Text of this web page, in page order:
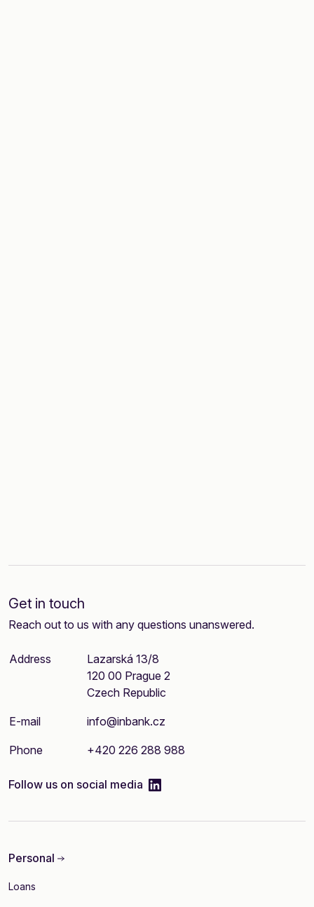
Get in touch
Reach out to us with any questions unanswered.
Address
Lazarská 13/8
120 00 Prague 2
Czech Republic
E-mail info@inbank.cz
Phone +420 226 288 988
Follow us on social media linkedIn
Personal
Loans